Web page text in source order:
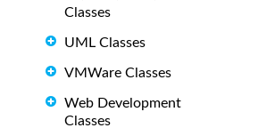
Classes
UML Classes
VMWare Classes
Web Development
Classes